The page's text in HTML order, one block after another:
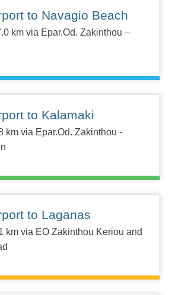
to Navagio Beach
km via Epar.Od. Zakinthou –
to Kalamaki
km via Epar.Od. Zakinthou -
to Laganas
km via EO Zakinthou Keriou and